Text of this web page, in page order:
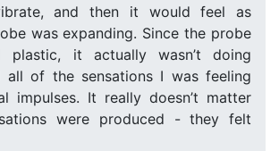
and then it would feel as
was expanding. Since the probe
it actually wasn’t doing
all of the sensations I was feeling
impulses. It really doesn’t matter
were produced - they felt